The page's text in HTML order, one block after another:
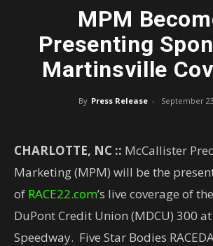
MPM
Presenting
Martinsville
By Press Release - September
CHARLOTTE, NC :: McCallister
Marketing (MPM) will be the
of RACE22.com’s live coverage of
DuPont Credit Union (MDCU) 300
Speedway. Five Star Bodies